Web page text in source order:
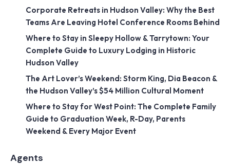
Corporate Retreats in Hudson Valley: Why the Best
Teams Are Leaving Hotel Conference Rooms Behind
Where to Stay in Sleepy Hollow & Tarrytown: Your
Complete Guide to Luxury Lodging in Historic
Hudson Valley
The Art Lover’s Weekend: Storm King, Dia Beacon &
the Hudson Valley’s $54 Million Cultural Moment
Where to Stay for West Point: The Complete Family
Guide to Graduation Week, R-Day, Parents
Weekend & Every Major Event
Agents